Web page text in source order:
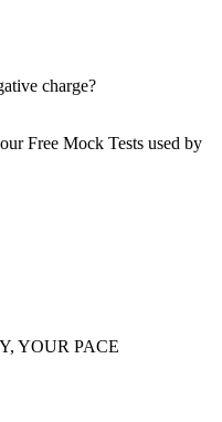
charge?
Free Mock Tests used by
YOUR PACE